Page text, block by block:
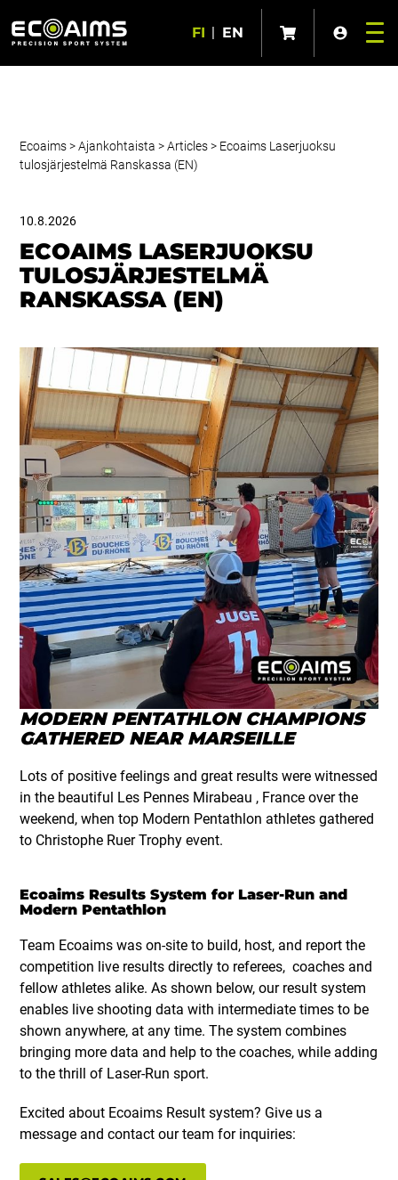
FI | EN
Ecoaims>Ajankohtaista >Articles> Ecoaims Laserjuoksu
tulosjärjestelmä Ranskassa (EN)
10.8.2026
ECOAIMS LASERJUOKSU
TULOSJÄRJESTELMÄ
RANSKASSA (EN)
MODERN PENTATHLON CHAMPIONS
GATHERED NEAR MARSEILLE
Lots of positive feelings and great results were witnessed
in the beautiful Les Pennes Mirabeau , France over the
weekend, when top Modern Pentathlon athletes gathered
to Christophe Ruer Trophy event.
Ecoaims Results System for Laser-Run and
Modern Pentathlon
Team Ecoaims was on-site to build, host, and report the
competition live results directly to referees, coaches and
fellow athletes alike. As shown below, our result system
enables live shooting data with intermediate times to be
shown anywhere, at any time. The system combines
bringing more data and help to the coaches, while adding
to the thrill of Laser-Run sport.
Excited about Ecoaims Result system? Give us a
message and contact our team for inquiries: